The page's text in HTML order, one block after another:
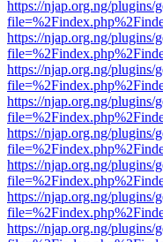
https://njap.org.ng/plugins/
https://njap.org.ng/plugins/
https://njap.org.ng/plugins/
https://njap.org.ng/plugins/
https://njap.org.ng/plugins/
https://njap.org.ng/plugins/
https://njap.org.ng/plugins/
https://njap.org.ng/plugins/